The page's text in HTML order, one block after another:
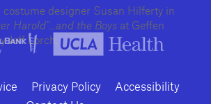
costume designer Susan Hilferty in
Harold"...and the Boys at Geffen
Jeff Lorch.
Privacy Policy
Accessibility